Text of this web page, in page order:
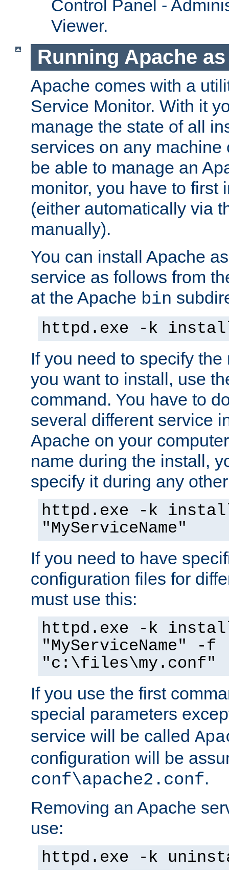
Control Panel -
Viewer.
Running Apache
Apache comes with a
Service Monitor. With it
manage the state of all
services on any machine
be able to manage an
monitor, you have to first
(either automatically via
manually).
You can install Apache
service as follows from
at the Apache bin
httpd.exe -k
If you need to specify
you want to install, use
command. You have to
several different service
Apache on your
name during the install,
specify it during any
httpd.exe -k
"MyServiceName"
If you need to have
configuration files for
must use this:
httpd.exe -k
"MyServiceName" -f
"c:\files\my.conf"
If you use the first
special parameters
service will be called
configuration will be
conf\apache2.conf.
Removing an Apache
use:
httpd.exe -k